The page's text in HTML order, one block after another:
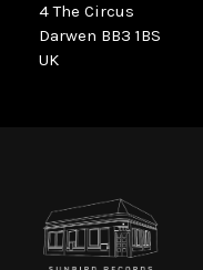
4 The Circus
Darwen BB3 1BS
UK